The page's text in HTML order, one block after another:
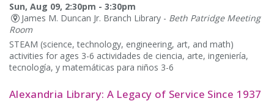
Sun, Aug 09, 2:30pm - 3:30pm
James M. Duncan Jr. Branch Library - Beth Patridge Meeting
Room
STEAM (science, technology, engineering, art, and math)
activities for ages 3-6 actividades de ciencia, arte, ingeniería,
tecnología, y matemáticas para niños 3-6
Alexandria Library: A Legacy of Service Since 1937